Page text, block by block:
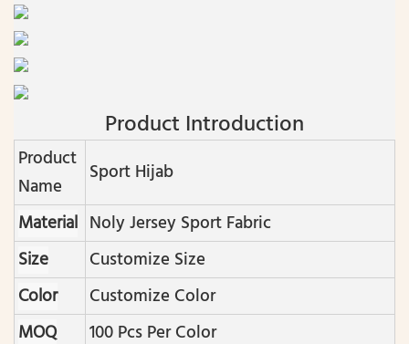
Product Introduction
Product
Name
Sport Hijab
Material Noly Jersey Sport Fabric
Size
Customize Size
Color
Customize Color
MOQ
100 Pcs Per Color